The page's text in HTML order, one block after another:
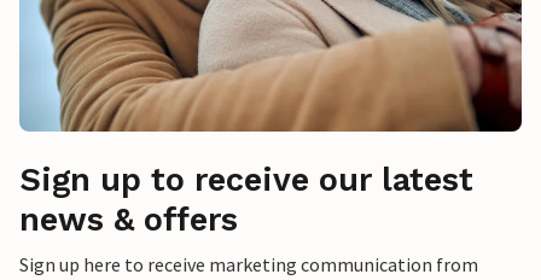
Sign up to receive our latest
news & offers
Sign up here to receive marketing communication from